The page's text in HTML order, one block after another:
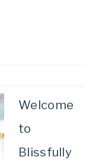
Welcome
to
Blissfully